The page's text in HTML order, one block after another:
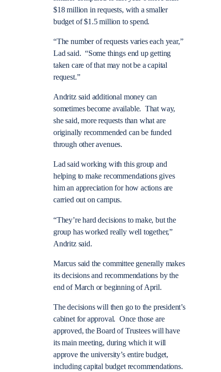
$18 million in requests, with a smaller
budget of $1.5 million to spend.
“The number of requests varies each year,”
Lad said. “Some things end up getting
taken care of that may not be a capital
request.”
Andritz said additional money can
sometimes become available. That way,
she said, more requests than what are
originally recommended can be funded
through other avenues.
Lad said working with this group and
helping to make recommendations gives
him an appreciation for how actions are
carried out on campus.
“They’re hard decisions to make, but the
group has worked really well together,”
Andritz said.
Marcus said the committee generally makes
its decisions and recommendations by the
end of March or beginning of April.
The decisions will then go to the president’s
cabinet for approval. Once those are
approved, the Board of Trustees will have
its main meeting, during which it will
approve the university’s entire budget,
including capital budget recommendations.